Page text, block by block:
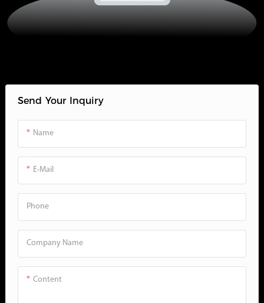
Send Your Inquiry
Name
E-Mail
Phone
Company Name
Content